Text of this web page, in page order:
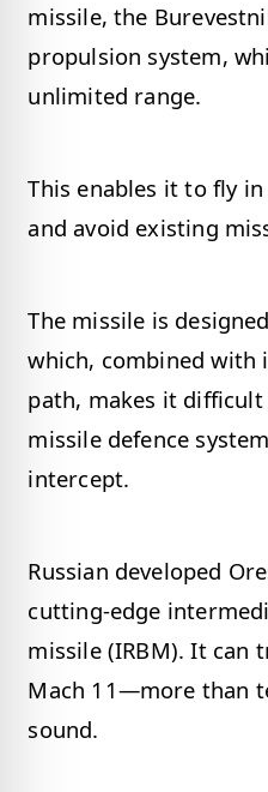
missile, the
propulsion system,
unlimited range.
This enables it to fly
and avoid existing
The missile is
which, combined
path, makes it
missile defence
intercept.
Russian developed
cutting-edge
missile (IRBM). It can
Mach 11—more than
sound.